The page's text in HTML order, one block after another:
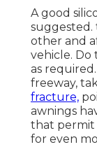
A good
other and
vehicle. Do
as
freeway,
fracture,
awnings
that permit
for even